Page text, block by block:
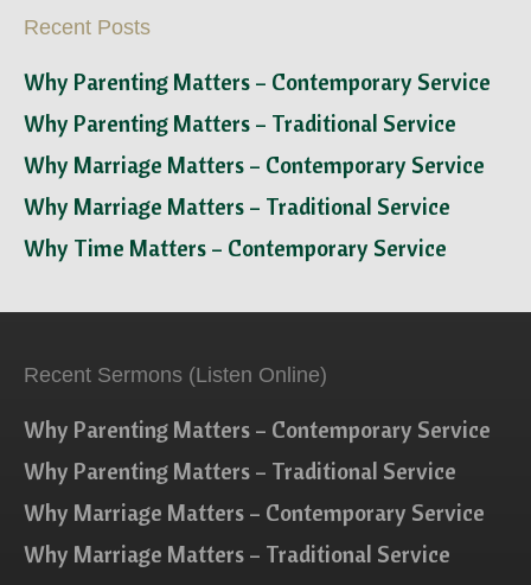
Recent Posts
Why Parenting Matters – Contemporary Service
Why Parenting Matters – Traditional Service
Why Marriage Matters – Contemporary Service
Why Marriage Matters – Traditional Service
Why Time Matters – Contemporary Service
Recent Sermons (Listen Online)
Why Parenting Matters – Contemporary Service
Why Parenting Matters – Traditional Service
Why Marriage Matters – Contemporary Service
Why Marriage Matters – Traditional Service